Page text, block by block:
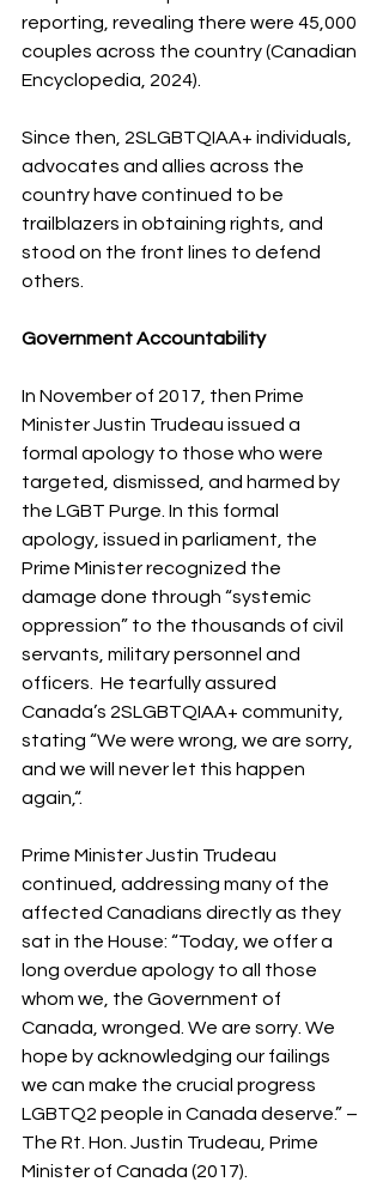
reporting, revealing there were 45,000
couples across the country (Canadian
Encyclopedia, 2024).
Since then, 2SLGBTQIAA+ individuals,
advocates and allies across the
country have continued to be
trailblazers in obtaining rights, and
stood on the front lines to defend
others.
Government Accountability
In November of 2017, then Prime
Minister Justin Trudeau issued a
formal apology to those who were
targeted, dismissed, and harmed by
the LGBT Purge. In this formal
apology, issued in parliament, the
Prime Minister recognized the
damage done through “systemic
oppression” to the thousands of civil
servants, military personnel and
officers.  He tearfully assured
Canada’s 2SLGBTQIAA+ community,
stating “We were wrong, we are sorry,
and we will never let this happen
again,“.
Prime Minister Justin Trudeau
continued, addressing many of the
affected Canadians directly as they
sat in the House: “Today, we offer a
long overdue apology to all those
whom we, the Government of
Canada, wronged. We are sorry. We
hope by acknowledging our failings
we can make the crucial progress
LGBTQ2 people in Canada deserve.” –
The Rt. Hon. Justin Trudeau, Prime
Minister of Canada (2017).